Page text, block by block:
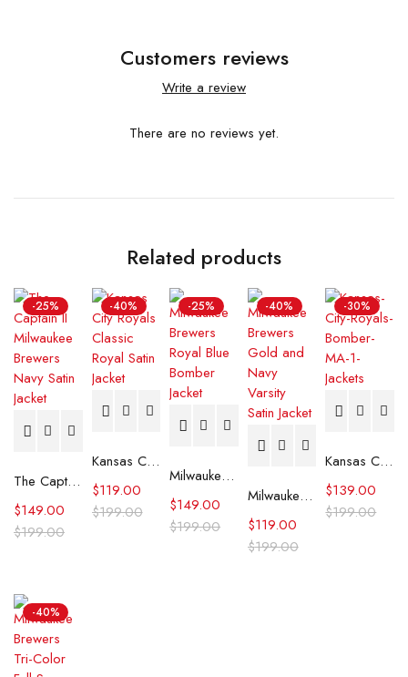
Customers reviews
Write a review
There are no reviews yet.
Related products
-25%
The Captain II Milwaukee Brewers Navy Satin Jacket
$199.00
$149.00
-40%
Kansas City Royals Classic Royal Satin Jacket
$199.00
$119.00
-25%
Milwaukee Brewers Royal Blue Bomber Jacket
$199.00
$149.00
-40%
Milwaukee Brewers Gold and Navy Varsity Satin Jacket
$199.00
$119.00
-30%
Kansas City Royals Bomber MA-1 Jacket
$199.00
$139.00
-40%